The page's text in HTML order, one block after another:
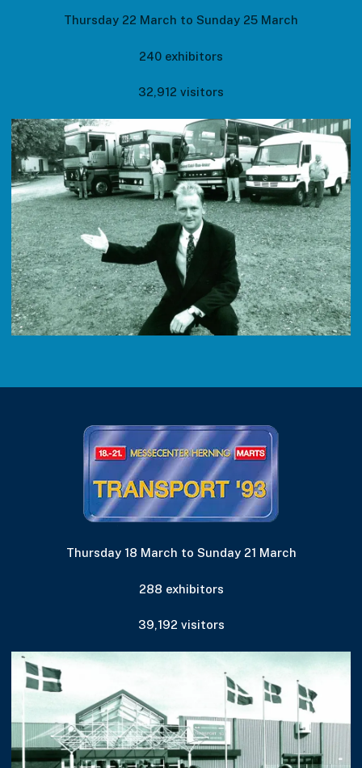
Thursday 22 March to Sunday 25 March
240 exhibitors
32,912 visitors
Thursday 18 March to Sunday 21 March
288 exhibitors
39,192 visitors